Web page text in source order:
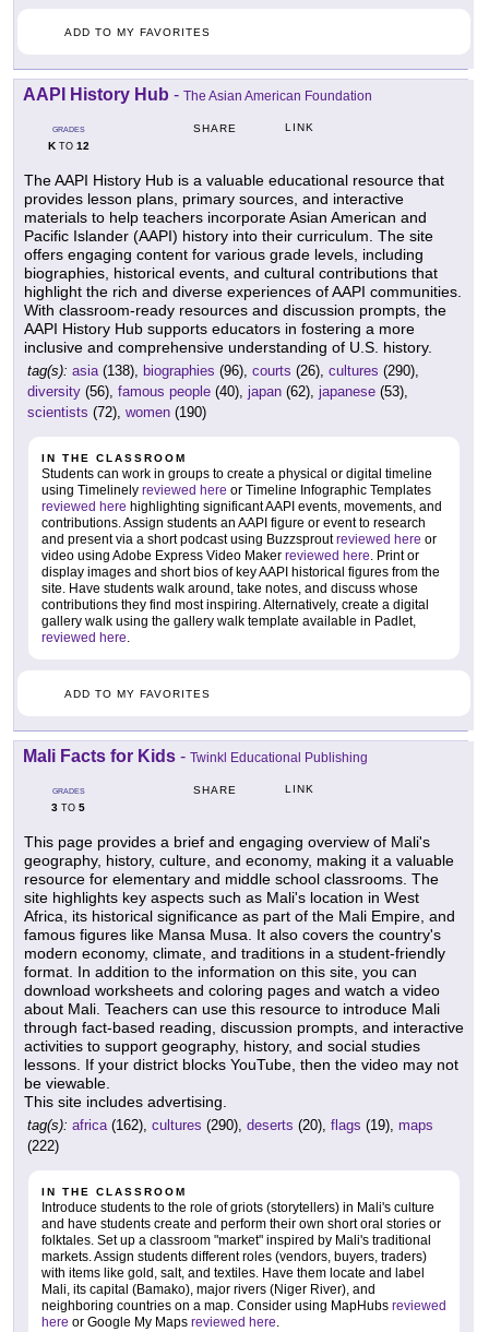
ADD TO MY FAVORITES
AAPI History Hub - The Asian American Foundation
GRADES
KTO 12
SHARE LINK
The AAPI History Hub is a valuable educational resource that
provides lesson plans, primary sources, and interactive
materials to help teachers incorporate Asian American and
Pacific Islander (AAPI) history into their curriculum. The site
offers engaging content for various grade levels, including
biographies, historical events, and cultural contributions that
highlight the rich and diverse experiences of AAPI communities.
With classroom-ready resources and discussion prompts, the
AAPI History Hub supports educators in fostering a more
inclusive and comprehensive understanding of U.S. history.
tag(s): asia(138), biographies (96), courts (26), cultures (290),
diversity (56), famous people (40), japan (62), japanese (53),
scientists (72), women (190)
IN THE CLASSROOM
Students can work in groups to create a physical or digital timeline
using Timelinely reviewed here or Timeline Infographic Templates
reviewed here highlighting significant AAPI events, movements, and
contributions. Assign students an AAPI figure or event to research
and present via a short podcast using Buzzsproutreviewed here or
video using Adobe Express Video Maker reviewed here. Print or
display images and short bios of key AAPI historical figures from the
site. Have students walk around, take notes, and discuss whose
contributions they find most inspiring. Alternatively, create a digital
gallery walk using the gallery walk template available in Padlet,
reviewed here.
ADD TO MY FAVORITES
Mali Facts for Kids - Twinkl Educational Publishing
GRADES
3 TO 5
SHARE LINK
This page provides a brief and engaging overview of Mali's
geography, history, culture, and economy, making it a valuable
resource for elementary and middle school classrooms. The
site highlights key aspects such as Mali's location in West
Africa, its historical significance as part of the Mali Empire, and
famous figures like Mansa Musa. It also covers the country's
modern economy, climate, and traditions in a student-friendly
format. In addition to the information on this site, you can
download worksheets and coloring pages and watch a video
about Mali. Teachers can use this resource to introduce Mali
through fact-based reading, discussion prompts, and interactive
activities to support geography, history, and social studies
lessons. If your district blocks YouTube, then the video may not
be viewable.
This site includes advertising.
tag(s): africa(162), cultures (290), deserts (20), flags (19), maps
(222)
IN THE CLASSROOM
Introduce students to the role of griots (storytellers) in Mali's culture
and have students create and perform their own short oral stories or
folktales. Set up a classroom "market" inspired by Mali's traditional
markets. Assign students different roles (vendors, buyers, traders)
with items like gold, salt, and textiles. Have them locate and label
Mali, its capital (Bamako), major rivers (Niger River), and
neighboring countries on a map. Consider using MapHubs reviewed
here or Google My Maps reviewed here.